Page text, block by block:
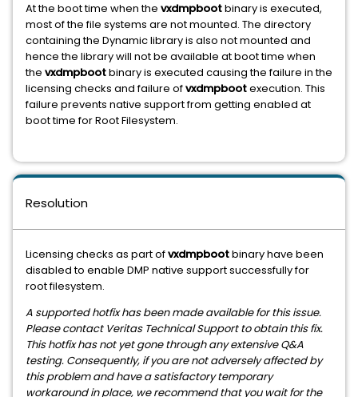
At the boot time when the vxdmpbootbinary is executed,
most of the file systems are not mounted. The directory
containing the Dynamic library is also not mounted and
hence the library will not be available at boot time when
the vxdmpbootbinary is executed causing the failure in the
licensing checks and failure ofvxdmpbootexecution. This
failure prevents native support from getting enabled at
boot time for Root Filesystem.
Resolution
Licensing checks as part ofvxdmpbootbinary have been
disabled to enable DMP native support successfully for
root filesystem.
A supported hotfix has been made available for this issue.
Please contact Veritas Technical Support to obtain this fix.
This hotfix has not yet gone through any extensive Q&A
testing. Consequently, if you are not adversely affected by
this problem and have a satisfactory temporary
workaround in place, we recommend that you wait for the